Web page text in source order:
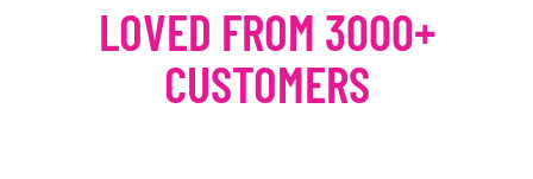
LOVED FROM 3000+
CUSTOMERS